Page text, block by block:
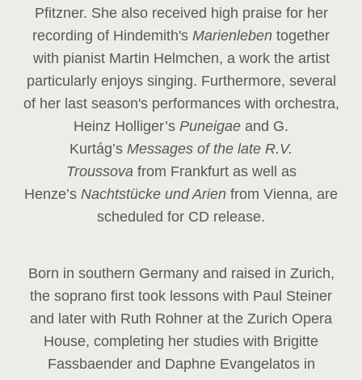
Pfitzner. She also received high praise for her
recording of Hindemith's Marienleben together
with pianist Martin Helmchen, a work the artist
particularly enjoys singing. Furthermore, several
of her last season's performances with orchestra,
Heinz Holliger’s Puneigae and G.
Kurtág’s Messages of the late R.V.
Troussova from Frankfurt as well as
Henze’s Nachtstücke und Arien from Vienna, are
scheduled for CD release.
Born in southern Germany and raised in Zurich,
the soprano first took lessons with Paul Steiner
and later with Ruth Rohner at the Zurich Opera
House, completing her studies with Brigitte
Fassbaender and Daphne Evangelatos in